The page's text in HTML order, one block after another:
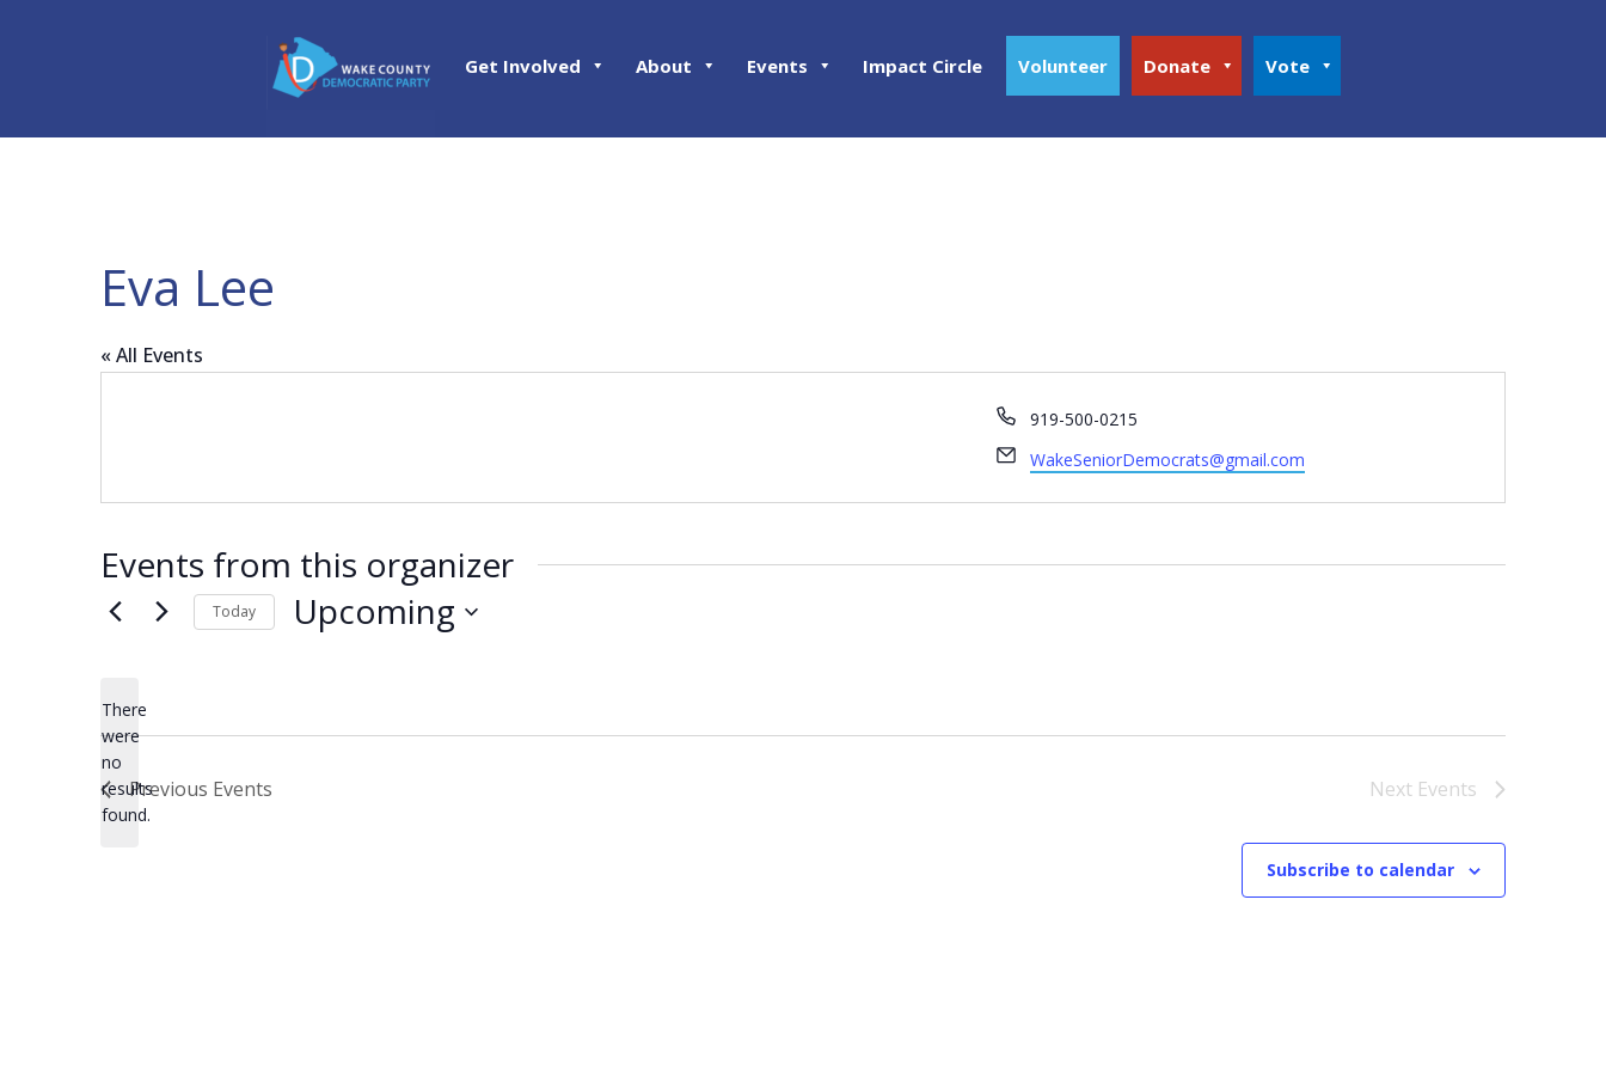
Get Involved About Events Impact Circle Volunteer Donate Vote
Eva Lee
« All Events
Phone
919-500-0215
Email
WakeSeniorDemocrats@gmail.com
Events from this organizer
Notice
There
were
no
results
found.
Today Upcoming
Previous Events Next Events
Subscribe to calendar